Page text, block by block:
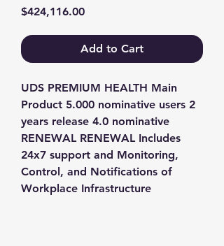
$424,116.00Price
Add to Cart
UDS PREMIUM HEALTH Main
Product 5.000 nominative users 2
years release 4.0 nominative
RENEWAL RENEWAL Includes
24x7 support and Monitoring,
Control, and Notifications of
Workplace Infrastructure